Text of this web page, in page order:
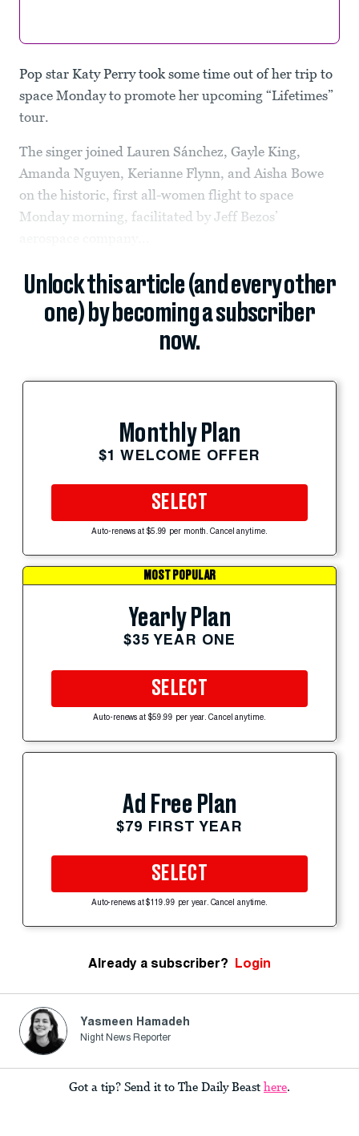
Pop star Katy Perry took some time out of her trip to
space Monday to promote her upcoming “Lifetimes”
tour.
The singer joined Lauren Sánchez, Gayle King,
Amanda Nguyen, Kerianne Flynn, and Aisha Bowe
on the historic, first all-women flight to space
Monday morning, facilitated by Jeff Bezos’
Unlock this article (and every other
one) by becoming a subscriber
now.
Monthly Plan
$1 WELCOME OFFER
SELECT
Auto-renews at $5.99 per month. Cancel anytime.
MOST POPULAR
Yearly Plan
$35 YEAR ONE
SELECT
Auto-renews at $59.99 per year. Cancel anytime.
Ad Free Plan
$79 FIRST YEAR
SELECT
Auto-renews at $119.99 per year. Cancel anytime.
Already a subscriber? Login
Yasmeen Hamadeh
Night News Reporter
Got a tip? Send it to The Daily Beast here.